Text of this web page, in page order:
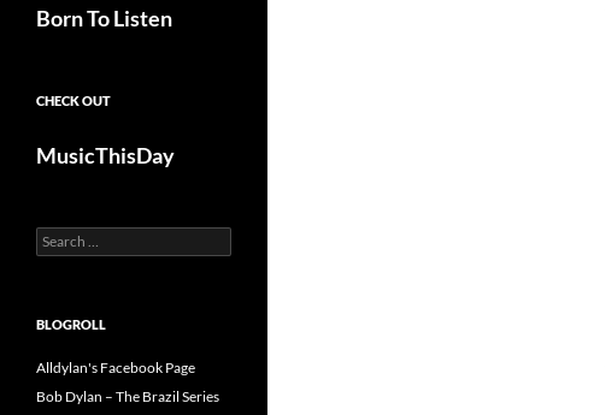
Born To Listen
CHECK OUT
MusicThisDay
Search
for:
BLOGROLL
Alldylan's Facebook Page
Bob Dylan – The Brazil Series